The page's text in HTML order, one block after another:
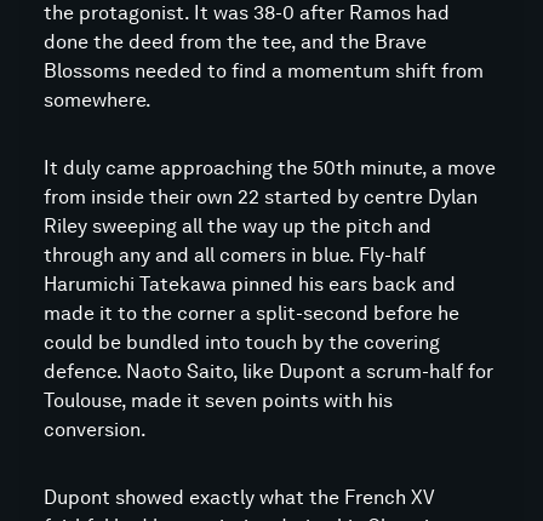
the protagonist. It was 38-0 after Ramos had
done the deed from the tee, and the Brave
Blossoms needed to find a momentum shift from
somewhere.
It duly came approaching the 50th minute, a move
from inside their own 22 started by centre Dylan
Riley sweeping all the way up the pitch and
through any and all comers in blue. Fly-half
Harumichi Tatekawa pinned his ears back and
made it to the corner a split-second before he
could be bundled into touch by the covering
defence. Naoto Saito, like Dupont a scrum-half for
Toulouse, made it seven points with his
conversion.
Dupont showed exactly what the French XV